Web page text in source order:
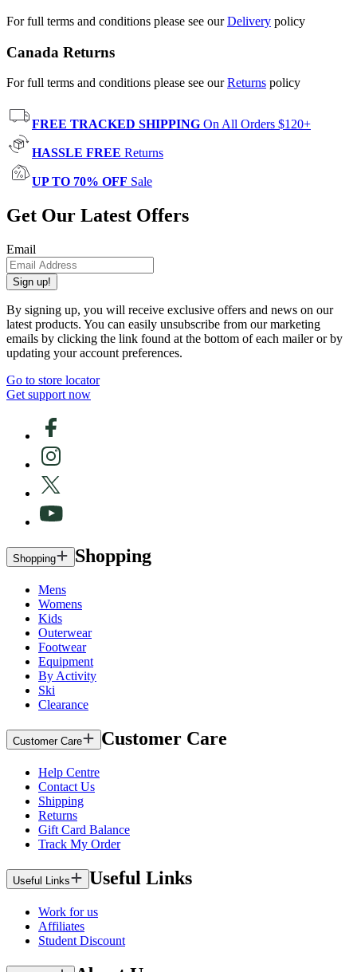
For full terms and conditions please see ourDelivery policy
Canada Returns
For full terms and conditions please see ourReturns policy
FREE TRACKED SHIPPING On All Orders $120+
HASSLE FREE Returns
UP TO 70% OFF Sale
Get Our Latest Offers
Email
Sign up!
By signing up, you will receive exclusive offers and news on our
latest products. You can easily unsubscribe from our marketing
emails by clicking the link found at the bottom of each mailer or by
updating your account preferences.
Go to store locator
Get support now
Shopping Shopping
Mens
Womens
Kids
Outerwear
Footwear
Equipment
By Activity
Ski
Clearance
Customer Care Customer Care
Help Centre
Contact Us
Shipping
Returns
Gift Card Balance
Track My Order
Useful Links Useful Links
Work for us
Affiliates
Student Discount